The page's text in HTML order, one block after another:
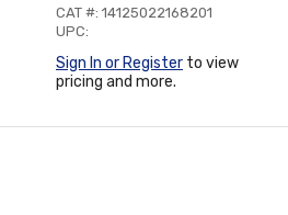
CAT #: 14125022168201
UPC:
Sign In or Register to view
pricing and more.